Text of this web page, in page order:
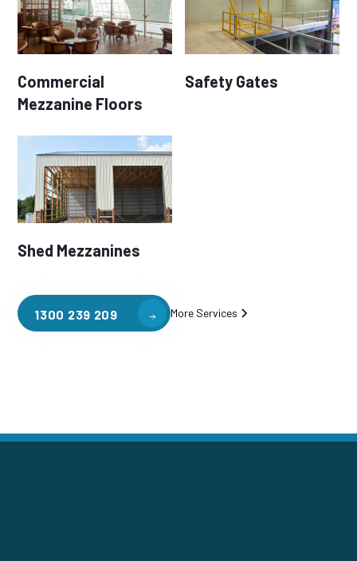
Commercial
Mezzanine Floors
Safety Gates
Shed Mezzanines
1300 239 209 More Services